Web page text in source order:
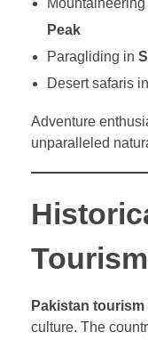
Peak
Paragliding in
Desert safaris in
Adventure
unparalleled
Tourism
Pakistan tourism
culture. The